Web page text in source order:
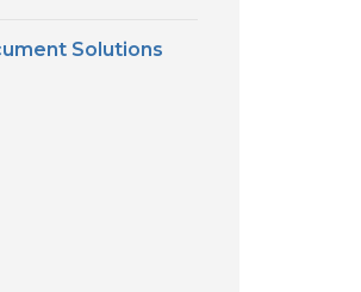
Solutions